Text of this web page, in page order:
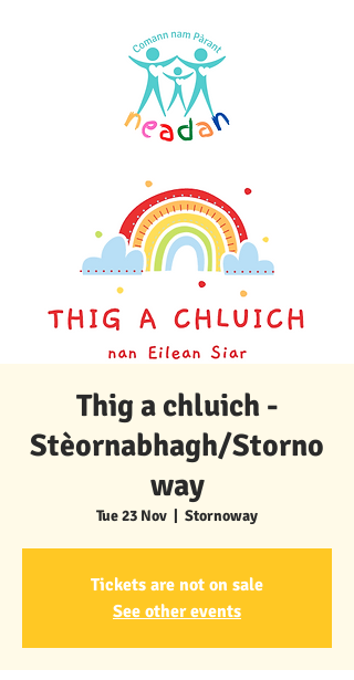
Thig a chluich -
Stèornabhagh/Storno
way
Tue 23 Nov
  |
Stornoway
Tickets are not on sale
See other events